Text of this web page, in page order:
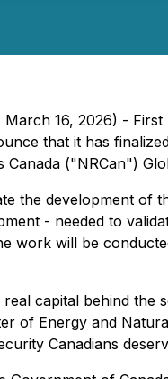
16, 2026) - First
that it has
("NRCan")
the development of
- needed to
work will be
capital behind the
of Energy and
Canadians